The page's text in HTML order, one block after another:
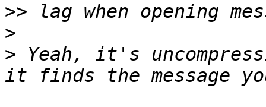
>>
>
> Yeah, it's